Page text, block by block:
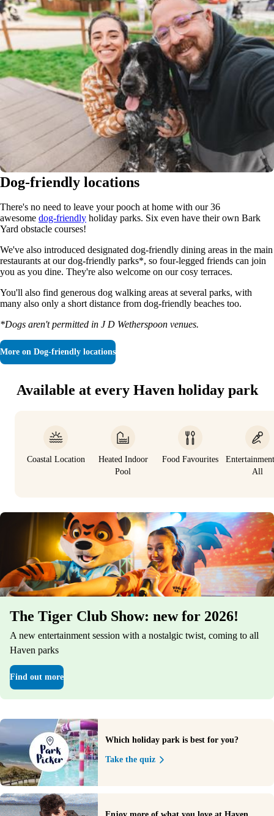
Dog-friendly locations
There's no need to leave your pooch at home with our 36
awesome dog-friendly holiday parks. Six even have their own Bark
Yard obstacle courses!
We've also introduced designated dog-friendly dining areas in the main
restaurants at our dog-friendly parks*, so four-legged friends can join
you as you dine. They're also welcome on our cosy terraces.
You'll also find generous dog walking areas at several parks, with
many also only a short distance from dog-friendly beaches too.
*Dogs aren't permitted in J D Wetherspoon venues.
More on Dog-friendly locations
Available at every Haven holiday park
Coastal Location
Heated Indoor
Pool
Food Favourites
All
The Tiger Club Show: new for 2026!
A new entertainment session with a nostalgic twist, coming to all
Haven parks
Find out more
Which holiday park is best for you?
Take the quiz